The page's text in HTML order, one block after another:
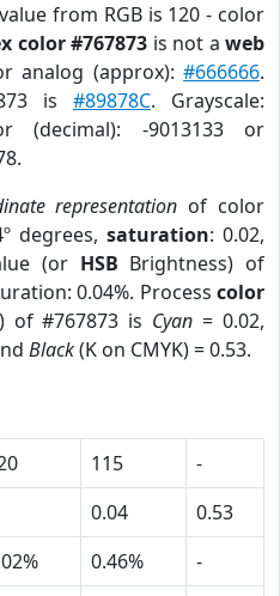
from RGB is 120 - color
color #767873 is not aweb
analog (approx):#666666.
is #89878C. Grayscale:
(decimal): -9013133 or
representation of color
degrees, saturation: 0.02,
(or HSB Brightness) of
0.04%. Process color
of #767873 is Cyan = 0.02,
Black(K on CMYK) = 0.53.
115
-
0.04
0.53
0.46%
-